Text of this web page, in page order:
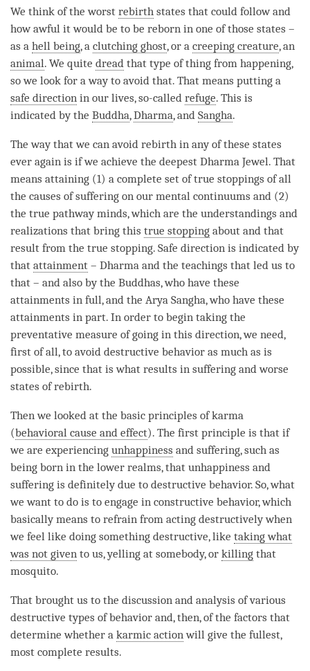
We think of the worst rebirth states that could follow and
how awful it would be to be reborn in one of those states –
as a hell being, a clutching ghost, or a creeping creature, an
animal. We quite dread that type of thing from happening,
so we look for a way to avoid that. That means putting a
safe direction in our lives, so-called refuge. This is
indicated by the Buddha,Dharma, and Sangha.
The way that we can avoid rebirth in any of these states
ever again is if we achieve the deepest Dharma Jewel. That
means attaining (1) a complete set of true stoppings of all
the causes of suffering on our mental continuums and (2)
the true pathway minds, which are the understandings and
realizations that bring this true stopping about and that
result from the true stopping. Safe direction is indicated by
that attainment – Dharma and the teachings that led us to
that – and also by the Buddhas, who have these
attainments in full, and the Arya Sangha, who have these
attainments in part. In order to begin taking the
preventative measure of going in this direction, we need,
first of all, to avoid destructive behavior as much as is
possible, since that is what results in suffering and worse
states ofrebirth.
Then we looked at the basic principles of karma
(behavioral cause and effect). The first principle is that if
we are experiencing unhappiness and suffering, such as
being born in the lower realms, that unhappiness and
suffering is definitely due to destructive behavior. So, what
we want to do is to engage in constructive behavior, which
basically means to refrain from acting destructively when
we feel like doing something destructive, like taking what
was not given to us, yelling at somebody, or killing that
mosquito.
That brought us to the discussion and analysis of various
destructive types of behavior and, then, of the factors that
determine whether a karmic action will give the fullest,
most complete results.